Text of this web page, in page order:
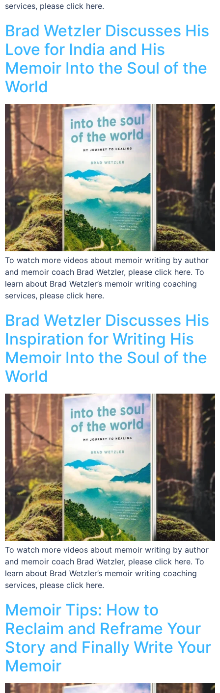
services, please click here.
Brad Wetzler Discusses His
Love for India and His
Memoir Into the Soul of the
World
To watch more videos about memoir writing by author
and memoir coach Brad Wetzler, please click here. To
learn about Brad Wetzler’s memoir writing coaching
services, please click here.
Brad Wetzler Discusses His
Inspiration for Writing His
Memoir Into the Soul of the
World
To watch more videos about memoir writing by author
and memoir coach Brad Wetzler, please click here. To
learn about Brad Wetzler’s memoir writing coaching
services, please click here.
Memoir Tips: How to
Reclaim and Reframe Your
Story and Finally Write Your
Memoir